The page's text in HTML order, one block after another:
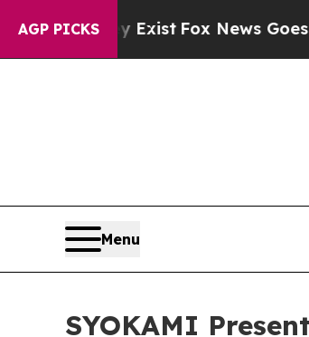
AGP PICKS
Fox News Goes Quiet as 'Maga
Menu
SYOKAMI